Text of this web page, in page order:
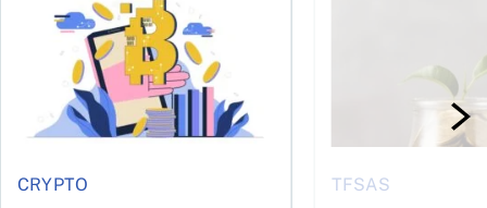
CRYPTO TFSAS